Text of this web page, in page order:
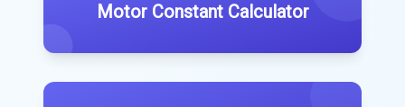
Motor Constant Calculator